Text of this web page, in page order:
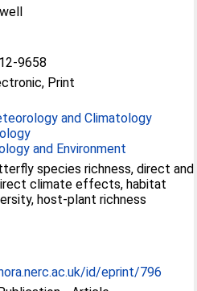
9658
Print
and Climatology
and Environment
species richness, direct and
climate effects, habitat
host-plant richness
id/eprint/796